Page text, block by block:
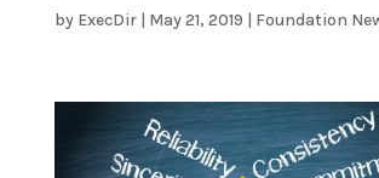
by ExecDir| May 21, 2019 | Foundation